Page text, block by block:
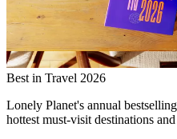
Best in Travel 2026
Lonely Planet's annual
hottest must-visit destinations